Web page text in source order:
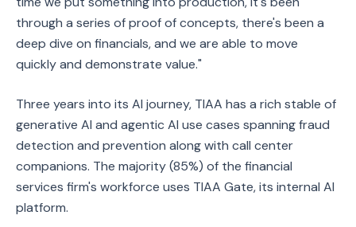
through a series of proof of concepts, there's been a
deep dive on financials, and we are able to move
quickly and demonstrate value."
Three years into its AI journey, TIAA has a rich stable of
generative AI and agentic AI use cases spanning fraud
detection and prevention along with call center
companions. The majority (85%) of the financial
services firm's workforce uses TIAA Gate, its internal AI
platform.